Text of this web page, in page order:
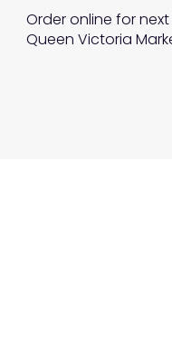
Order online for
Queen Victoria